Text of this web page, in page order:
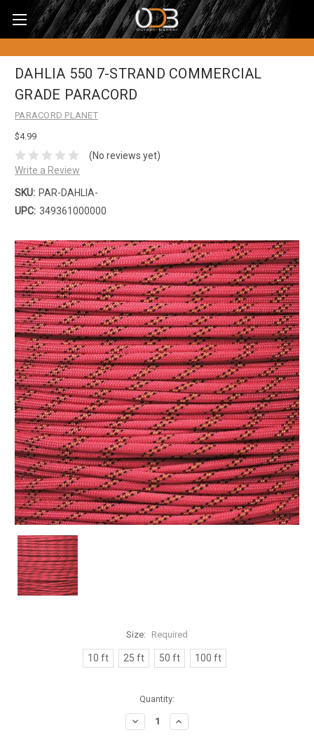
DAHLIA 550 7-STRAND COMMERCIAL
GRADE PARACORD
PARACORD PLANET
$4.99
(No reviews yet)
Write a Review
SKU: PAR-DAHLIA-
UPC: 349361000000
Size: Required
10 ft 25 ft 50 ft 100 ft
Quantity:
Decrease
Quantity:
Increase
Quantity: